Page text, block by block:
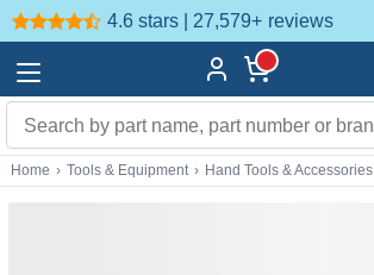
4.6 stars | 27,579+ reviews
Home › Tools & Equipment › Hand Tools & Accessories